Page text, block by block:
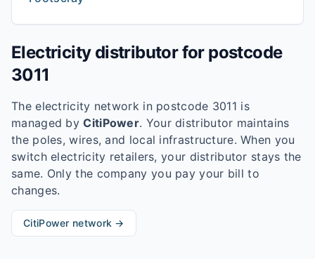
Electricity distributor for postcode
3011
The electricity network in postcode 3011 is
managed by CitiPower. Your distributor maintains
the poles, wires, and local infrastructure. When you
switch electricity retailers, your distributor stays the
same. Only the company you pay your bill to
changes.
CitiPower network →